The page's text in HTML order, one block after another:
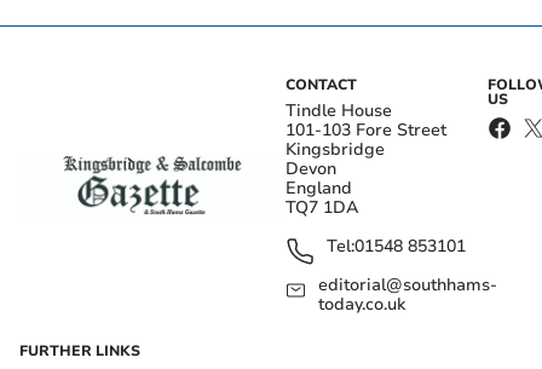
CONTACT
Tindle House
101-103 Fore Street
Kingsbridge
Devon
England
TQ7 1DA
Tel:01548 853101
editorial@southhams-
today.co.uk
US
FURTHER LINKS